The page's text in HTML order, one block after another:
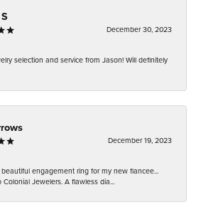
December 30, 2023
selection and service from Jason! Will definitely
December 19, 2023
engagement ring for my new fiancee...
Colonial Jewelers. A flawless dia...